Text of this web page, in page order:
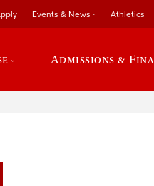
Events & News Athletics
Admissions &